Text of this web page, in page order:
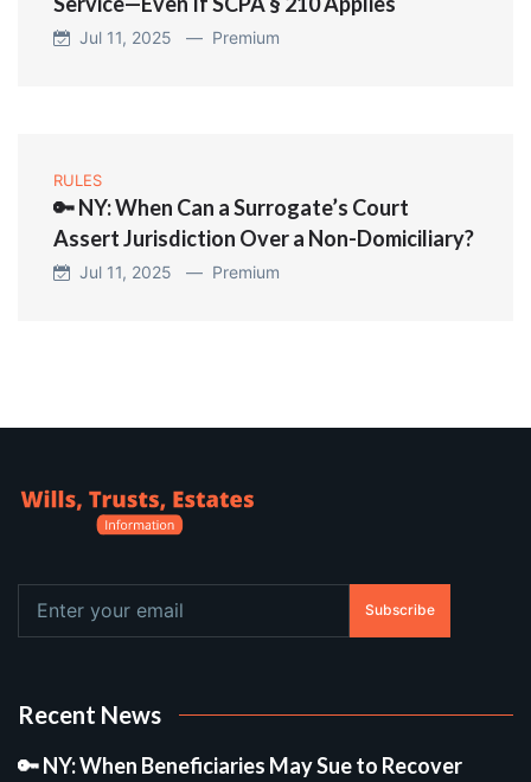
Jul 11, 2025 — Premium
RULES
🔑 NY: When Can a Surrogate’s Court
Assert Jurisdiction Over a Non-Domiciliary?
Jul 11, 2025 — Premium
Subscribe
Recent News
🔑 NY: When Beneficiaries May Sue to Recover